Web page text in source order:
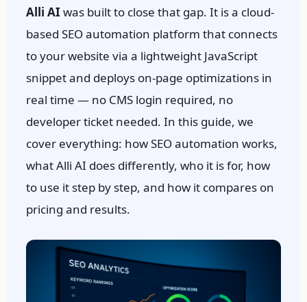
Alli AI was built to close that gap. It is a cloud-
based SEO automation platform that connects
to your website via a lightweight JavaScript
snippet and deploys on-page optimizations in
real time — no CMS login required, no
developer ticket needed. In this guide, we
cover everything: how SEO automation works,
what Alli AI does differently, who it is for, how
to use it step by step, and how it compares on
pricing and results.